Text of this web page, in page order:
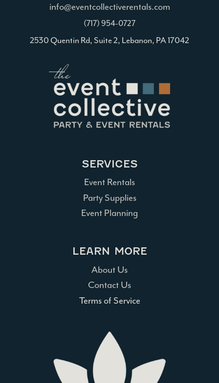
info@eventcollectiverentals.com
(717) 954-0727
2530 Quentin Rd, Suite 2, Lebanon, PA 17042
SERVICES
Event Rentals
Party Supplies
Event Planning
LEARN MORE
About Us
Contact Us
Terms of Service